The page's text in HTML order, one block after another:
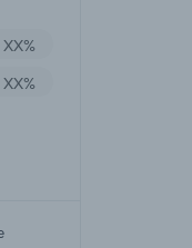
XX%
XX%